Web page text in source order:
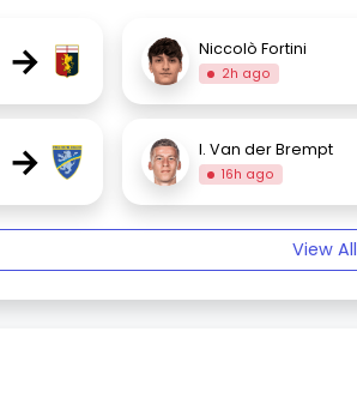
→ Niccolò Fortini
2h ago
→ I. Van der Brempt
16h ago
View All